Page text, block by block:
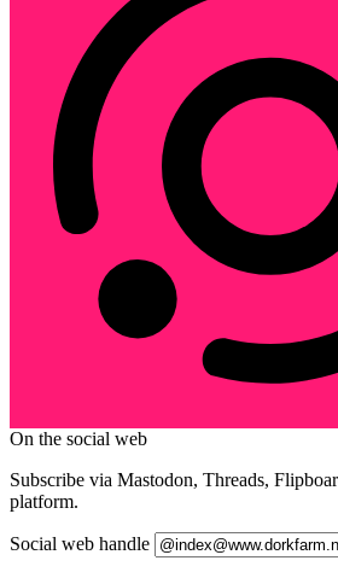
On the social web
Subscribe via Mastodon, Threads,
platform.
Social web handle